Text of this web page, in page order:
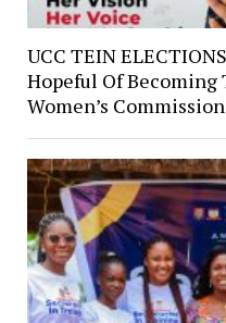
UCC TEIN
Hopeful Of Becoming
Women’s